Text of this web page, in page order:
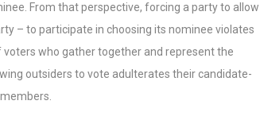
From that perspective, forcing a party to allow
– to participate in choosing its nominee violates
who gather together and represent the
outsiders to vote adulterates their candidate-